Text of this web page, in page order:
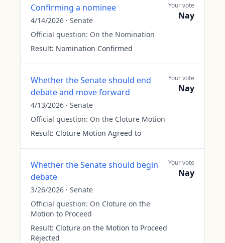
Confirming a nominee
4/14/2026 · Senate
Official question: On the Nomination
Result: Nomination Confirmed
Your vote
Nay
Whether the Senate should end
debate and move forward
4/13/2026 · Senate
Official question: On the Cloture Motion
Result: Cloture Motion Agreed to
Your vote
Nay
Whether the Senate should begin
debate
3/26/2026 · Senate
Official question: On Cloture on the
Motion to Proceed
Result: Cloture on the Motion to Proceed
Rejected
Your vote
Nay